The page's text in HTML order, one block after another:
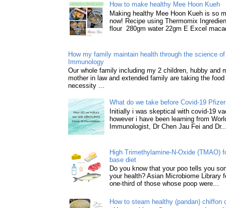
How to make healthy Mee Hoon Kueh
Making healthy Mee Hoon Kueh is so
now! Recipe using Thermomix
flour 280gm water 22gm E Excel
How my family maintain health through the science
Immunology
Our whole family including my 2 children, hubby and
mother in law and extended family are taking the
necessity ...
What do we take before Covid-19
Initially i was skeptical with covid-19
however i have been learning from
Immunologist, Dr Chen Jau Fei and
High Trimethylamine-N-Oxide (TMAO)
base diet
Do you know that your poo tells you
your health? Asian Microbiome Library
one-third of those whose poop were...
How to steam healthy (pandan) chiffon